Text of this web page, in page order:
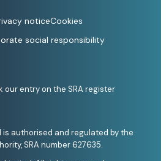
noticeCookies
social responsibility
our entry on the SRA register
authorised and regulated by the
SRA number 627635.